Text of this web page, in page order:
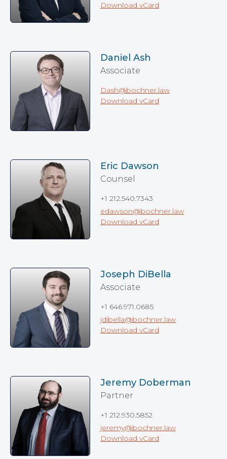
Download vCard
Daniel Ash
Associate
Dash@bochner.law
Download vCard
Eric Dawson
Counsel
+1 212.540.7343
edawson@bochner.law
Download vCard
Joseph DiBella
Associate
+1 646.971.0685
jdibella@bochner.law
Download vCard
Jeremy Doberman
Partner
+1 212.930.5852
jeremy@bochner.law
Download vCard